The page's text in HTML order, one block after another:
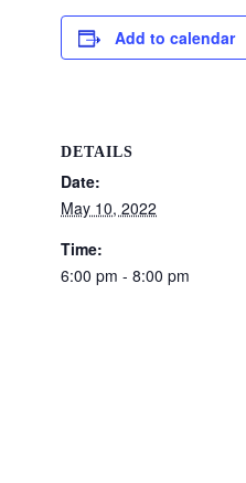
Add to calendar
DETAILS
Date:
May 10, 2022
Time:
6:00 pm - 8:00 pm